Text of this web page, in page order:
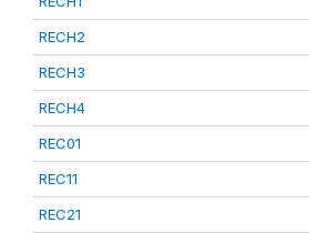
RECH2
RECH3
RECH4
REC01
REC11
REC21